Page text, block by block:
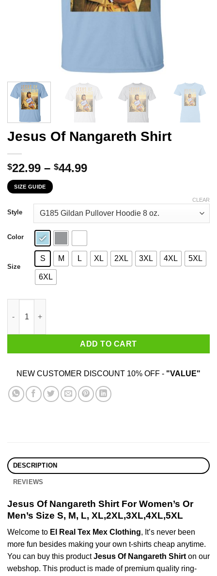
Jesus Of Nangareth Shirt
$22.99 – $44.99Price
through
$44.99
SIZE GUIDE
Style
Color
Size
S M L XL 2XL 3XL 4XL 5XL
6XL
CLEAR
ADD TO CART
NEW CUSTOMER DISCOUNT 10% OFF - "VALUE"
DESCRIPTION
REVIEWS
Jesus Of Nangareth Shirt For Women’s Or
Men’s Size S, M, L, XL,2XL,3XL,4XL,5XL
Welcome to El Real Tex Mex Clothing, It’s never been
more fun besides making your own t-shirts cheap anytime.
You can buy this productJesus Of Nangareth Shirton our
webshop. This product is made of premium quality ring-